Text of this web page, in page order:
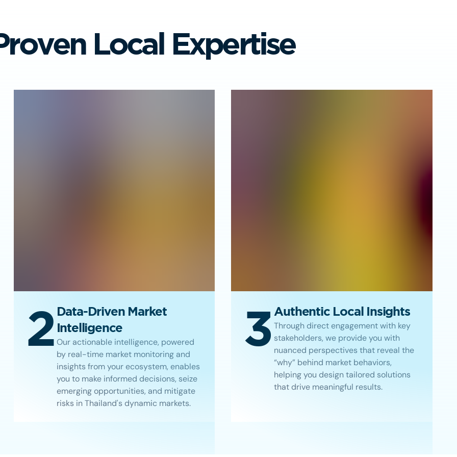
Local Expertise
2 Data-Driven Market
Intelligence
Our actionable intelligence, powered
by real-time market monitoring and
insights from your ecosystem, enables
you to make informed decisions, seize
emerging opportunities, and mitigate
risks in Thailand's dynamic markets.
3Authentic Local Insights
Through direct engagement with key
stakeholders, we provide you with
nuanced perspectives that reveal the
“why” behind market behaviors,
helping you design tailored solutions
that drive meaningful results.